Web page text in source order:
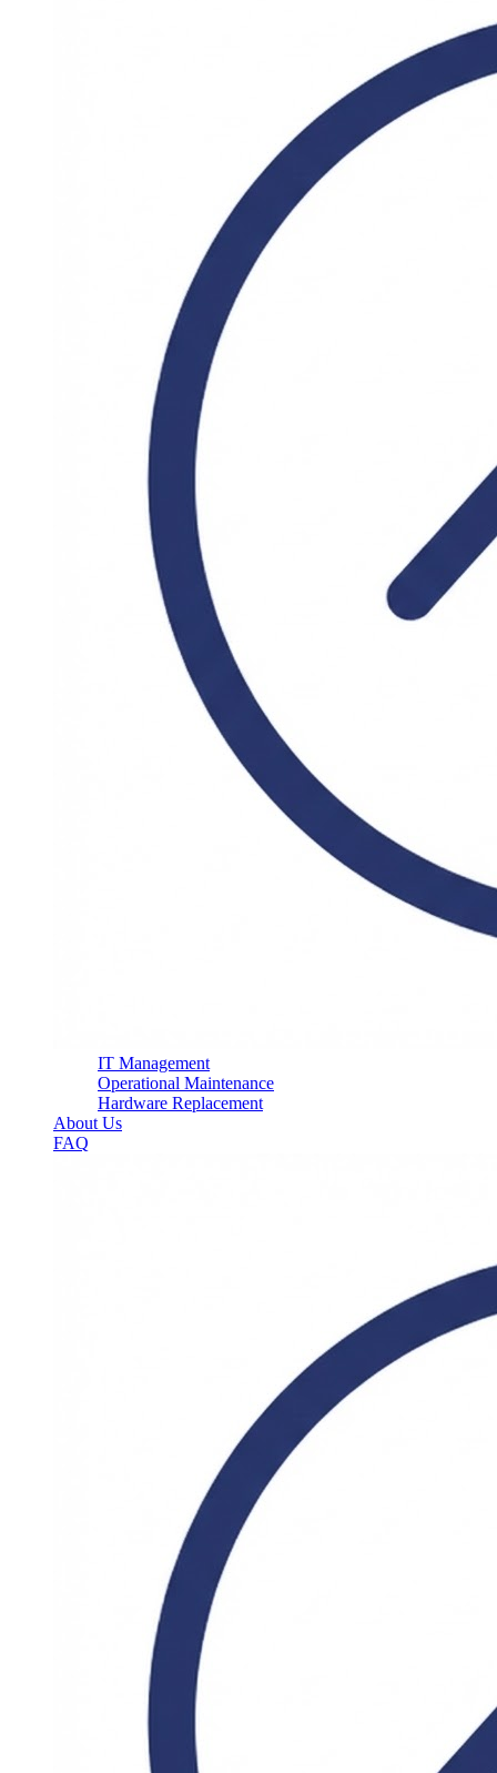
IT Management
Operational Maintenance
Hardware Replacement
About Us
FAQ